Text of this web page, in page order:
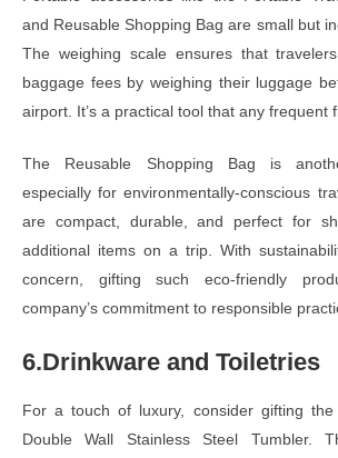
and Reusable Shopping Bag are small but
The weighing scale ensures that
baggage fees by weighing their luggage
airport. It’s a practical tool that any frequent
The Reusable Shopping Bag is
especially for environmentally-conscious
are compact, durable, and perfect for
additional items on a trip. With
concern, gifting such eco-friendly
company’s commitment to responsible
6.Drinkware and Toiletries
For a touch of luxury, consider gifting the
Double Wall Stainless Steel Tumbler.